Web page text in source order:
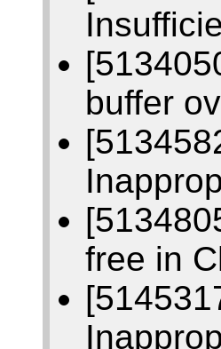
buffer
free in